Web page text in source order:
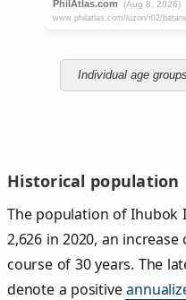
Individual age groups
Historical population
The population of Ihubok
2,626 in 2020, an
course of 30 years. The
denote a positive